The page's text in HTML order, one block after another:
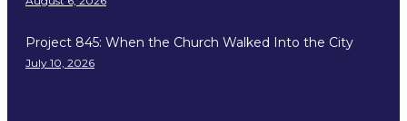
Project 845: When the Church Walked Into the City
July 10, 2026